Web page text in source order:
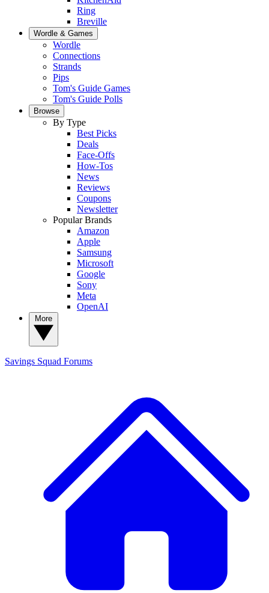
Ring
Breville
Wordle & Games
Wordle
Connections
Strands
Pips
Tom's Guide Games
Tom's Guide Polls
Browse
By Type
Best Picks
Deals
Face-Offs
How-Tos
News
Reviews
Coupons
Newsletter
Popular Brands
Amazon
Apple
Samsung
Microsoft
Google
Sony
Meta
OpenAI
Savings Squad Forums